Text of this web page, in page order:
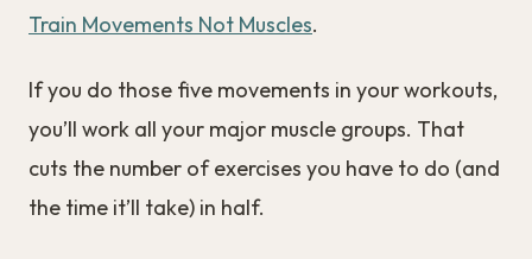
Train Movements Not Muscles.
If you do those five movements in your workouts,
you’ll work all your major muscle groups. That
cuts the number of exercises you have to do (and
the time it’ll take) in half.